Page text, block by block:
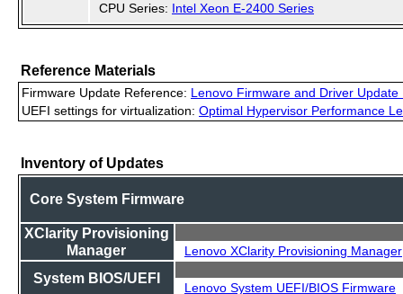
CPU Series: Intel Xeon E-2400 Series
Reference Materials
Firmware Update Reference: Lenovo Firmware and Driver Update
UEFI settings for virtualization: Optimal Hypervisor Performance
Inventory of Updates
Core System Firmware
XClarity Provisioning
Manager
Lenovo XClarity Provisioning Manager
System BIOS/UEFI
Lenovo System UEFI/BIOS Firmware